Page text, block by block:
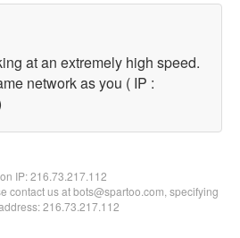
at an extremely high speed.
network as you ( IP :
IP:216.73.217.112
contact us at bots@spartoo.com, specifying
216.73.217.112